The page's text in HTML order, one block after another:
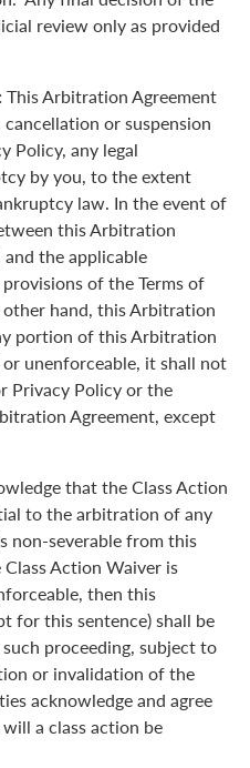
review only as provided
This Arbitration Agreement
or suspension
Policy, any legal
by you, to the extent
law. In the event of
this Arbitration
the applicable
of the Terms of
hand, this Arbitration
portion of this Arbitration
unenforceable, it shall not
Privacy Policy or the
Agreement, except
that the Class Action
to the arbitration of any
non-severable from this
Action Waiver is
then this
for this sentence) shall be
proceeding, subject to
or invalidation of the
acknowledge and agree
a class action be